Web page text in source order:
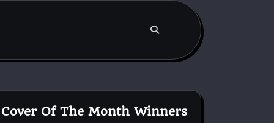
Cover Of The Month Winners